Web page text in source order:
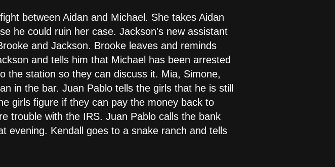
between Aidan and Michael. She takes Aidan
he could ruin her case. Jackson's new assistant
and Jackson. Brooke leaves and reminds
and tells him that Michael has been arrested
the station so they can discuss it. Mia, Simone,
in the bar. Juan Pablo tells the girls that he is still
girls figure if they can pay the money back to
trouble with the IRS. Juan Pablo calls the bank
evening. Kendall goes to a snake ranch and tells